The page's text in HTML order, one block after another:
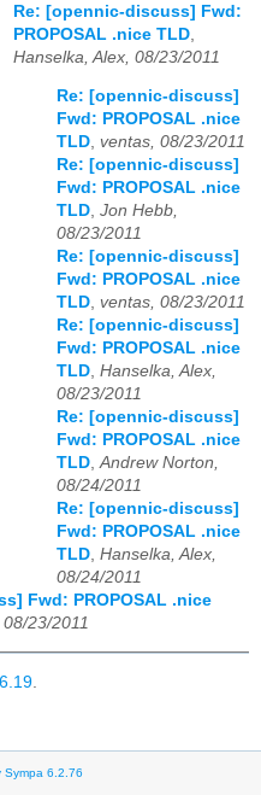
Re: [opennic-discuss] Fwd:
PROPOSAL .nice TLD
Hanselka, Alex, 08/23/2011
Re: [opennic-discuss]
Fwd: PROPOSAL .nice
TLD, ventas, 08/23/2011
Re: [opennic-discuss]
Fwd: PROPOSAL .nice
TLD, Jon Hebb,
08/23/2011
Re: [opennic-discuss]
Fwd: PROPOSAL .nice
TLD, ventas, 08/23/2011
Re: [opennic-discuss]
Fwd: PROPOSAL .nice
TLD, Hanselka, Alex,
08/23/2011
Re: [opennic-discuss]
Fwd: PROPOSAL .nice
TLD,Andrew Norton,
08/24/2011
Re: [opennic-discuss]
Fwd: PROPOSAL .nice
TLD, Hanselka, Alex,
08/24/2011
Fwd: PROPOSAL .nice
23/2011
.
Sympa 6.2.76